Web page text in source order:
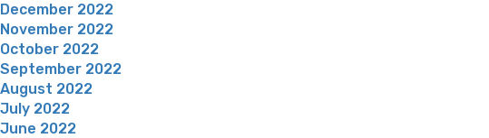
December 2022
November 2022
October 2022
September 2022
August 2022
July 2022
June 2022